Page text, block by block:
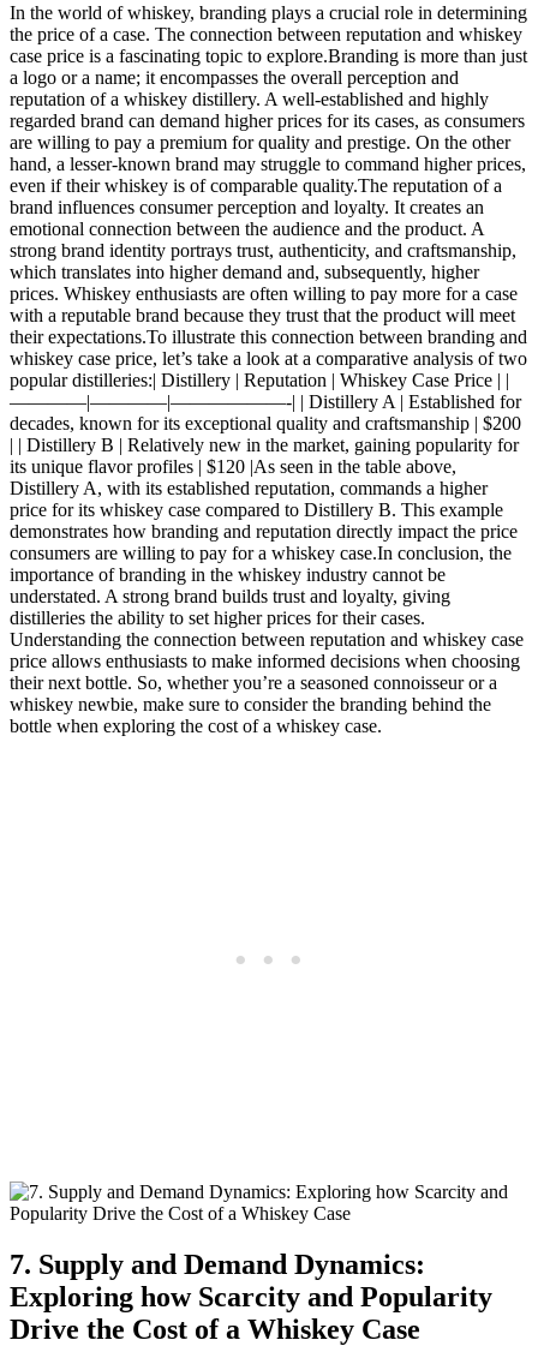
In the world of whiskey, branding plays a crucial role in determining
the price of a case. The connection between reputation and whiskey
case price is a fascinating topic to explore.Branding is more than just
a logo or a name; it encompasses the overall perception and
reputation of a whiskey distillery. A well-established and highly
regarded brand can demand higher prices for its cases, as consumers
are willing to pay a premium for quality and prestige. On the other
hand, a lesser-known brand may struggle to command higher prices,
even if their whiskey is of comparable quality.The reputation of a
brand influences consumer perception and loyalty. It creates an
emotional connection between the audience and the product. A
strong brand identity portrays trust, authenticity, and craftsmanship,
which translates into higher demand and, subsequently, higher
prices. Whiskey enthusiasts are often willing to pay more for a case
with a reputable brand because they trust that the product will meet
their expectations.To illustrate this connection between branding and
whiskey case price, let’s take a look at a comparative analysis of two
popular distilleries:| Distillery | Reputation | Whiskey Case Price | |
————|————|——————-| | Distillery A | Established for
decades, known for its exceptional quality and craftsmanship | $200
| | Distillery B | Relatively new in the market, gaining popularity for
its unique flavor profiles | $120 |As seen in the table above,
Distillery A, with its established reputation, commands a higher
price for its whiskey case compared to Distillery B. This example
demonstrates how branding and reputation directly impact the price
consumers are willing to pay for a whiskey case.In conclusion, the
importance of branding in the whiskey industry cannot be
understated. A strong brand builds trust and loyalty, giving
distilleries the ability to set higher prices for their cases.
Understanding the connection between reputation and whiskey case
price allows enthusiasts to make informed decisions when choosing
their next bottle. So, whether you’re a seasoned connoisseur or a
whiskey newbie, make sure to consider the branding behind the
bottle when exploring the cost of a whiskey case.
7. Supply and Demand Dynamics:
Exploring how Scarcity and Popularity
Drive the Cost of a Whiskey Case